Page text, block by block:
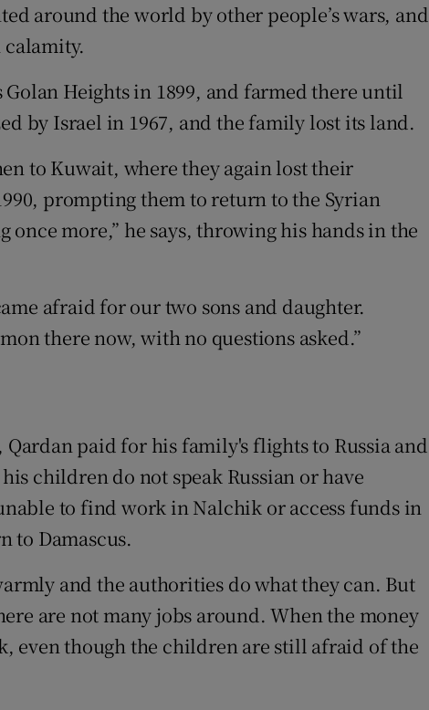
around the world by other people’s wars, and
calamity.
Golan Heights in 1899, and farmed there until
by Israel in 1967, and the family lost its land.
to Kuwait, where they again lost their
prompting them to return to the Syrian
once more,” he says, throwing his hands in the
afraid for our two sons and daughter.
there now, with no questions asked.”
paid for his family's flights to Russia and
children do not speak Russian or have
to find work in Nalchik or access funds in
to Damascus.
and the authorities do what they can. But
are not many jobs around. When the money
even though the children are still afraid of the